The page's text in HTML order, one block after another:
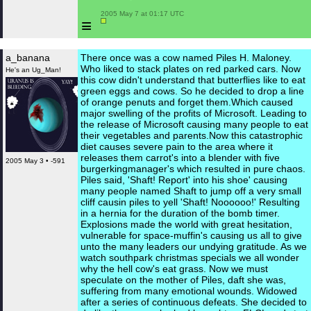
≡
2005 May 7 at 01:17 UTC
a_banana
He's an Ug_Man!
2005 May 3 • -591
There once was a cow named Piles H. Maloney.
Who liked to stack plates on red parked cars. Now
this cow didn't understand that butterflies like to eat
green eggs and cows. So he decided to drop a line
of orange penuts and forget them.Which caused
major swelling of the profits of Microsoft. Leading to
the release of Microsoft causing many people to eat
their vegetables and parents.Now this catastrophic
diet causes severe pain to the area where it
releases them carrot's into a blender with five
burgerkingmanager's which resulted in pure chaos.
Piles said, 'Shaft! Report' into his shoe' causing
many people named Shaft to jump off a very small
cliff causin piles to yell 'Shaft! Noooooo!' Resulting
in a hernia for the duration of the bomb timer.
Explosions made the world with great hesitation,
vulnerable for space-muffin's causing us all to give
unto the many leaders our undying gratitude. As we
watch southpark christmas specials we all wonder
why the hell cow's eat grass. Now we must
speculate on the mother of Piles, daft she was,
suffering from many emotional wounds. Widowed
after a series of continuous defeats. She decided to